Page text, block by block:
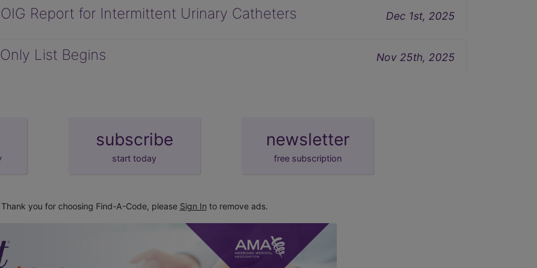
Dec 1st, 2025
Report for Intermittent Urinary Catheters
Nov 25th, 2025
List Begins
subscribe
start today
newsletter
free subscription
Thank you for choosing Find-A-Code, please Sign In to remove ads.